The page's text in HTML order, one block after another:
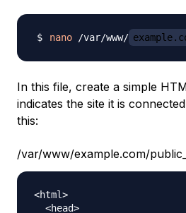
nano /var/www/
In this file, create a simple
indicates the site it is
this:
/var/www/example.com/
<html>
  <head>